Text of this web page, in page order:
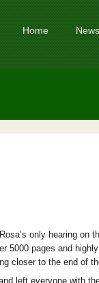
Home
only hearing on
pages and
closer to the end of
left everyone with